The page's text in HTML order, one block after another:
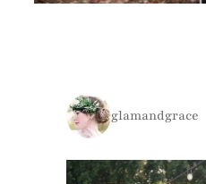
glamandgrace